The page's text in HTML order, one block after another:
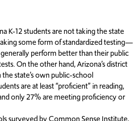
K-12 students are not taking the state
some form of standardized testing—
perform better than their public
On the other hand, Arizona’s district
state’s own public-school
are at least “proficient” in reading,
only 27% are meeting proficiency or
surveyed by Common Sense Institute,